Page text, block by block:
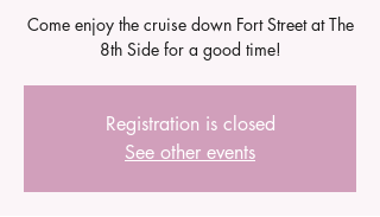
Come enjoy the cruise down Fort Street at The
8th Side for a good time!
Registration is closed
See other events